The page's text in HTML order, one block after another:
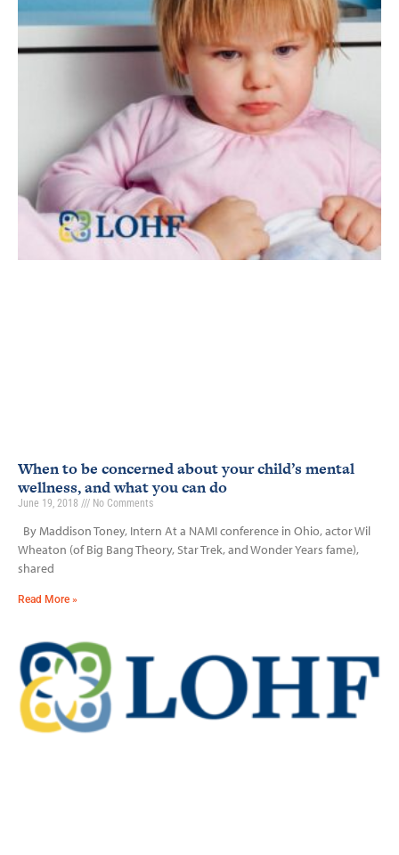
When to be concerned about your child’s mental
wellness, and what you can do
June 19, 2018 No Comments
By Maddison Toney, Intern At a NAMI conference in Ohio, actor Wil
Wheaton (of Big Bang Theory, Star Trek, and Wonder Years fame),
shared
Read More »